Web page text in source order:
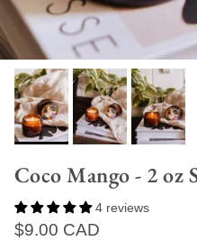
Coco Mango - 2 oz
4 reviews
Regular price
$9.00 CAD